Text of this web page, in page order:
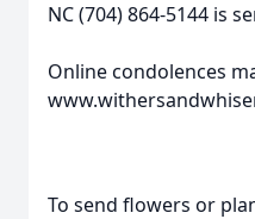
NC (704) 864-5144 is
Online condolences
To send flowers or